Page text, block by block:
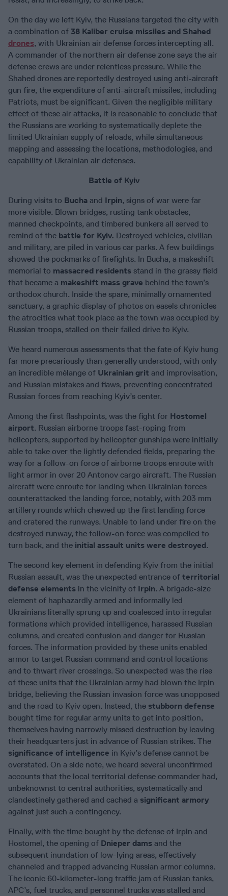
On the day we left Kyiv, the Russians targeted the city with
a combination of 38 Kaliber cruise missiles and Shahed
drones, with Ukrainian air defense forces intercepting all.
A commander of the northern air defense zone says the air
defense crews are under relentless pressure. While the
Shahed drones are reportedly destroyed using anti-aircraft
gun fire, the expenditure of anti-aircraft missiles, including
Patriots, must be significant. Given the negligible military
effect of these air attacks, it is reasonable to conclude that
the Russians are working to systematically deplete the
limited Ukrainian supply of reloads, while simultaneous
mapping and assessing the locations, methodologies, and
capability of Ukrainian air defenses.
Battle of Kyiv
During visits to Bucha and Irpin, signs of war were far
more visible. Blown bridges, rusting tank obstacles,
manned checkpoints, and timbered bunkers all served to
remind of the battle for Kyiv. Destroyed vehicles, civilian
and military, are piled in various car parks. A few buildings
showed the pockmarks of firefights. In Bucha, a makeshift
memorial to massacred residents stand in the grassy field
that became a makeshift mass grave behind the town’s
orthodox church. Inside the spare, minimally ornamented
sanctuary, a graphic display of photos on easels chronicles
the atrocities what took place as the town was occupied by
Russian troops, stalled on their failed drive to Kyiv.
We heard numerous assessments that the fate of Kyiv hung
far more precariously than generally understood, with only
an incredible mélange of Ukrainian grit and improvisation,
and Russian mistakes and flaws, preventing concentrated
Russian forces from reaching Kyiv’s center.
Among the first flashpoints, was the fight for Hostomel
airport. Russian airborne troops fast-roping from
helicopters, supported by helicopter gunships were initially
able to take over the lightly defended fields, preparing the
way for a follow-on force of airborne troops enroute with
light armor in over 20 Antonov cargo aircraft. The Russian
aircraft were enroute for landing when Ukrainian forces
counterattacked the landing force, notably, with 203 mm
artillery rounds which chewed up the first landing force
and cratered the runways. Unable to land under fire on the
destroyed runway, the follow-on force was compelled to
turn back, and the initial assault units were destroyed.
The second key element in defending Kyiv from the initial
Russian assault, was the unexpected entrance of territorial
defense elements in the vicinity of Irpin. A brigade-size
element of haphazardly armed and informally led
Ukrainians literally sprung up and coalesced into irregular
formations which provided intelligence, harassed Russian
columns, and created confusion and danger for Russian
forces. The information provided by these units enabled
armor to target Russian command and control locations
and to thwart river crossings. So unexpected was the rise
of these units that the Ukrainian army had blown the Irpin
bridge, believing the Russian invasion force was unopposed
and the road to Kyiv open. Instead, the stubborn defense
bought time for regular army units to get into position,
themselves having narrowly missed destruction by leaving
their headquarters just in advance of Russian strikes. The
significance of intelligence in Kyiv’s defense cannot be
overstated. On a side note, we heard several unconfirmed
accounts that the local territorial defense commander had,
unbeknownst to central authorities, systematically and
clandestinely gathered and cached a significant armory
against just such a contingency.
Finally, with the time bought by the defense of Irpin and
Hostomel, the opening of Dnieper dams and the
subsequent inundation of low-lying areas, effectively
channeled and trapped advancing Russian armor columns.
The iconic 60-kilometer-long traffic jam of Russian tanks,
APC’s, fuel trucks, and personnel trucks was stalled and